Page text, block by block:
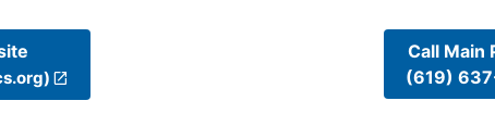
Call Main
(619)